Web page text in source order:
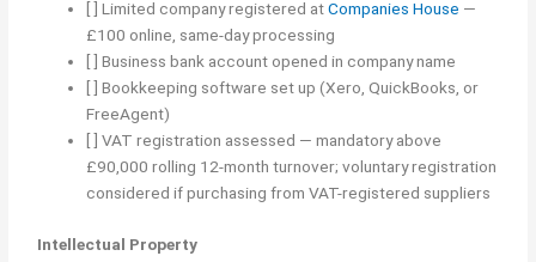
[ ] Limited company registered atCompanies House —
£100 online, same-day processing
[ ] Business bank account opened in company name
[ ] Bookkeeping software set up (Xero, QuickBooks, or
FreeAgent)
[ ] VAT registration assessed — mandatory above
£90,000 rolling 12-month turnover; voluntary registration
considered if purchasing from VAT-registered suppliers
Intellectual Property